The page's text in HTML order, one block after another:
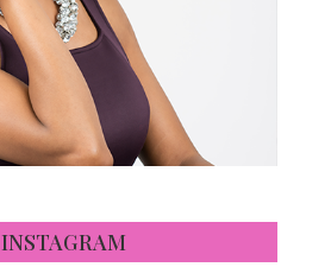
INSTAGRAM